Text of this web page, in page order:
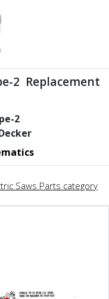
2 Replacement
2
Saws Parts category